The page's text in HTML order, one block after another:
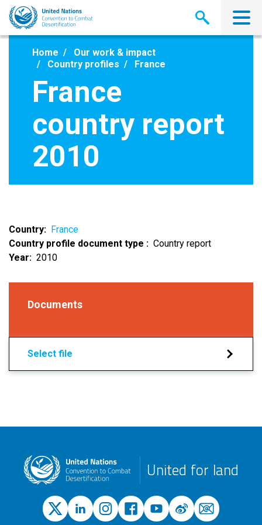
Skip
main
Home
Our work & impact
Country profiles
France
France
country report
2010
Country
France
Country profile document type
Country report
Year
2010
Documents
Select file
United for land